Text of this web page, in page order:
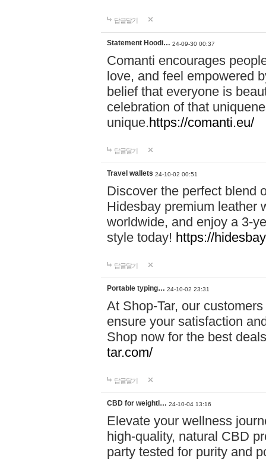
답글달기
Statement Hoodi… 24-09-30 00:37
Comanti encourages
love, and feel empowered
belief that everyone is
celebration of that
unique.https://comanti.eu/
답글달기
Travel wallets 24-10-02 00:51
Discover the perfect blend
Hidesbay premium leather
worldwide, and enjoy a 3-
style today! https://
답글달기
Portable typing… 24-10-02 23:31
At Shop-Tar, our
ensure your satisfaction
Shop now for the best
tar.com/
답글달기
CBD for weightl… 24-10-04 13:16
Elevate your wellness
high-quality, natural CBD
party tested for purity and